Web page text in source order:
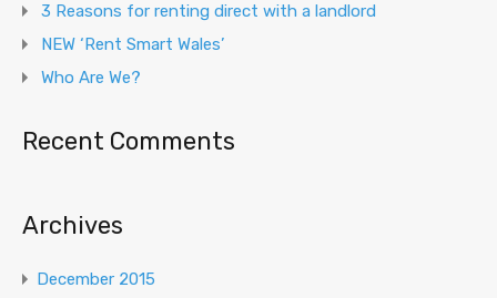
3 Reasons for renting direct with a landlord
NEW ‘Rent Smart Wales’
Who Are We?
Recent Comments
Archives
December 2015